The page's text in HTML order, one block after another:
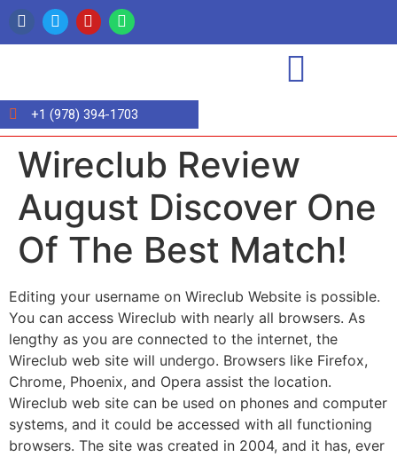
+1 (978) 394-1703
Wireclub Review
August Discover One
Of The Best Match!
Editing your username on Wireclub Website is possible.
You can access Wireclub with nearly all browsers. As
lengthy as you are connected to the internet, the
Wireclub web site will undergo. Browsers like Firefox,
Chrome, Phoenix, and Opera assist the location.
Wireclub web site can be used on phones and computer
systems, and it could be accessed with all functioning
browsers. The site was created in 2004, and it has, ever